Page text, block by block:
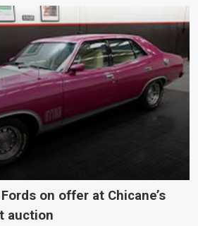
on offer at Chicane’s
auction